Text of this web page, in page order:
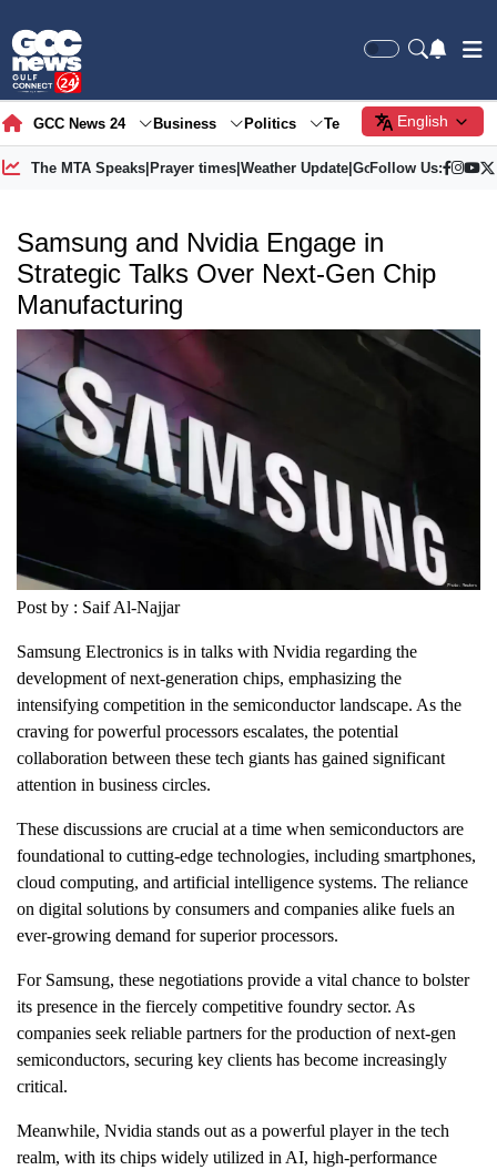
GCC News 24 Business Politics Tech Society
English
The MTA Speaks| Prayer times| Weather Update| Gold Price
Follow Us:
Samsung and Nvidia Engage in
Strategic Talks Over Next-Gen Chip
Manufacturing
Post by : Saif Al-Najjar
Samsung Electronics is in talks with Nvidia regarding the
development of next-generation chips, emphasizing the
intensifying competition in the semiconductor landscape. As the
craving for powerful processors escalates, the potential
collaboration between these tech giants has gained significant
attention in business circles.
These discussions are crucial at a time when semiconductors are
foundational to cutting-edge technologies, including smartphones,
cloud computing, and artificial intelligence systems. The reliance
on digital solutions by consumers and companies alike fuels an
ever-growing demand for superior processors.
For Samsung, these negotiations provide a vital chance to bolster
its presence in the fiercely competitive foundry sector. As
companies seek reliable partners for the production of next-gen
semiconductors, securing key clients has become increasingly
critical.
Meanwhile, Nvidia stands out as a powerful player in the tech
realm, with its chips widely utilized in AI, high-performance